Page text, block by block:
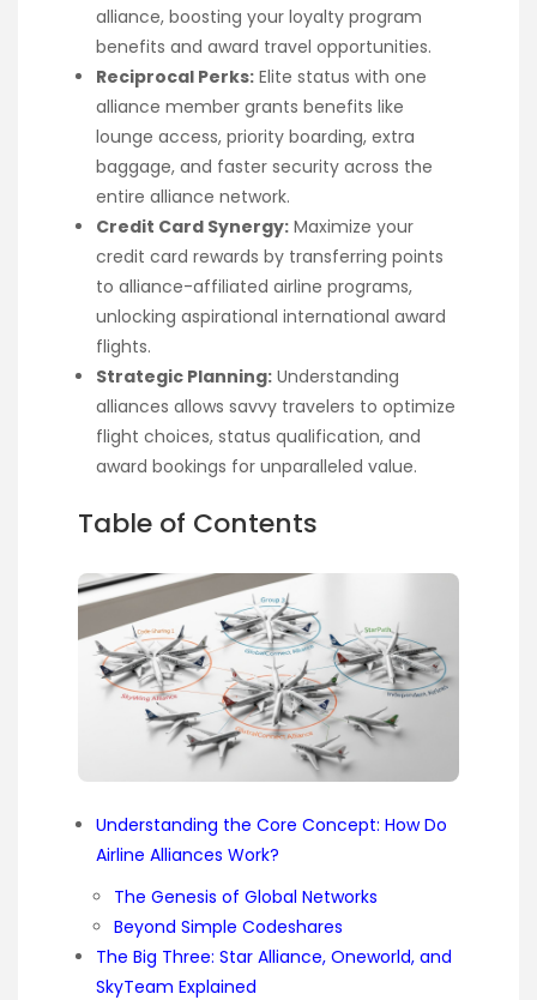
alliance, boosting your loyalty program
benefits and award travel opportunities.
Reciprocal Perks: Elite status with one
alliance member grants benefits like
lounge access, priority boarding, extra
baggage, and faster security across the
entire alliance network.
Credit Card Synergy: Maximize your
credit card rewards by transferring points
to alliance-affiliated airline programs,
unlocking aspirational international award
flights.
Strategic Planning: Understanding
alliances allows savvy travelers to optimize
flight choices, status qualification, and
award bookings for unparalleled value.
Table of Contents
Understanding the Core Concept: How Do
Airline Alliances Work?
The Genesis of Global Networks
Beyond Simple Codeshares
The Big Three: Star Alliance, Oneworld, and
SkyTeam Explained